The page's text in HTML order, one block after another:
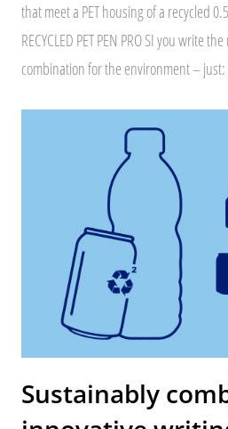
that meet a PET housing of a recycled
RECYCLED PET PEN PRO SI you write
combination for the environment – just:
Sustainably